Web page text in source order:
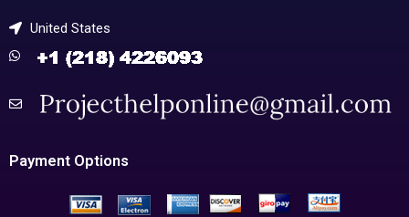
United States
Payment Options